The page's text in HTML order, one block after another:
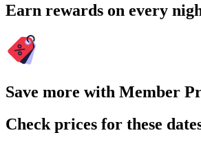
Earn rewards on every
Save more with Member
Check prices for these